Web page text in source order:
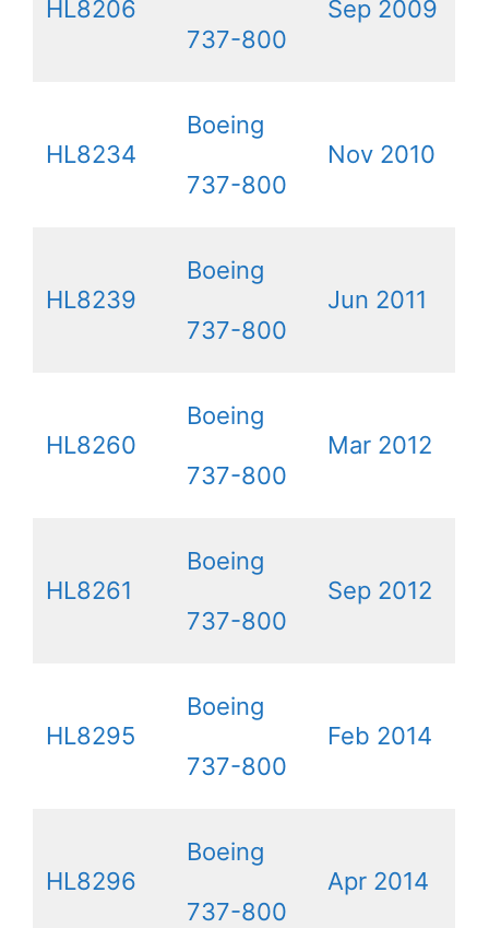
HL8206
737-800
Sep 2009
HL8234
Boeing
737-800
Nov 2010
HL8239
Boeing
737-800
Jun 2011
HL8260
Boeing
737-800
Mar 2012
HL8261
Boeing
737-800
Sep 2012
HL8295
Boeing
737-800
Feb 2014
HL8296
Boeing
737-800
Apr 2014